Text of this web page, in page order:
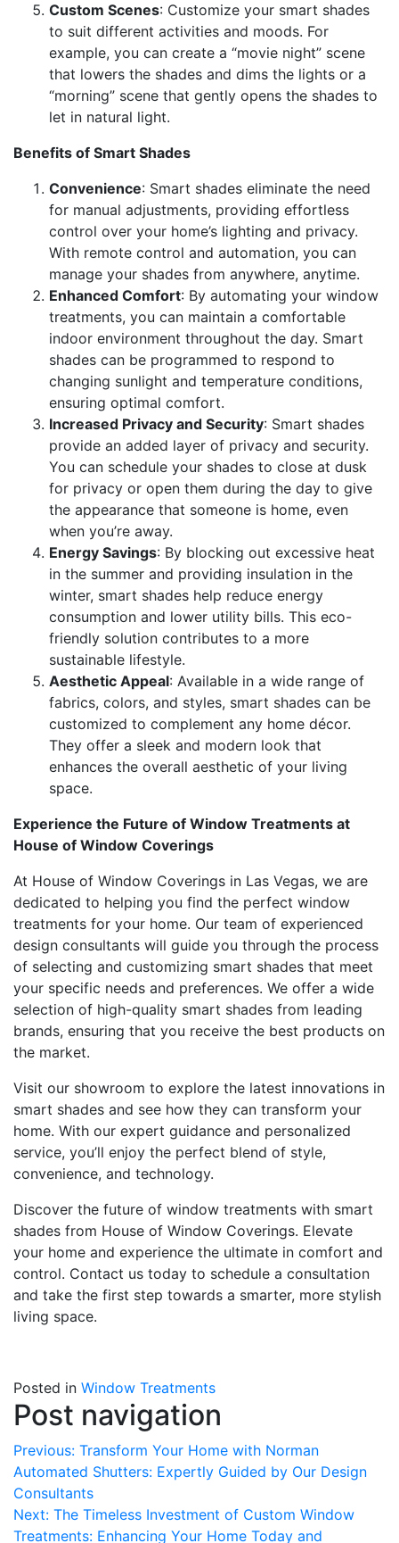
Custom Scenes: Customize your smart shades
to suit different activities and moods. For
example, you can create a “movie night” scene
that lowers the shades and dims the lights or a
“morning” scene that gently opens the shades to
let in natural light.
Benefits of Smart Shades
Convenience: Smart shades eliminate the need
for manual adjustments, providing effortless
control over your home’s lighting and privacy.
With remote control and automation, you can
manage your shades from anywhere, anytime.
Enhanced Comfort: By automating your window
treatments, you can maintain a comfortable
indoor environment throughout the day. Smart
shades can be programmed to respond to
changing sunlight and temperature conditions,
ensuring optimal comfort.
Increased Privacy and Security: Smart shades
provide an added layer of privacy and security.
You can schedule your shades to close at dusk
for privacy or open them during the day to give
the appearance that someone is home, even
when you’re away.
Energy Savings: By blocking out excessive heat
in the summer and providing insulation in the
winter, smart shades help reduce energy
consumption and lower utility bills. This eco-
friendly solution contributes to a more
sustainable lifestyle.
Aesthetic Appeal: Available in a wide range of
fabrics, colors, and styles, smart shades can be
customized to complement any home décor.
They offer a sleek and modern look that
enhances the overall aesthetic of your living
space.
Experience the Future of Window Treatments at
House of Window Coverings
At House of Window Coverings in Las Vegas, we are
dedicated to helping you find the perfect window
treatments for your home. Our team of experienced
design consultants will guide you through the process
of selecting and customizing smart shades that meet
your specific needs and preferences. We offer a wide
selection of high-quality smart shades from leading
brands, ensuring that you receive the best products on
the market.
Visit our showroom to explore the latest innovations in
smart shades and see how they can transform your
home. With our expert guidance and personalized
service, you’ll enjoy the perfect blend of style,
convenience, and technology.
Discover the future of window treatments with smart
shades from House of Window Coverings. Elevate
your home and experience the ultimate in comfort and
control. Contact us today to schedule a consultation
and take the first step towards a smarter, more stylish
living space.
Posted in Window Treatments
Post navigation
Previous: Transform Your Home with Norman
Automated Shutters: Expertly Guided by Our Design
Consultants
Next: The Timeless Investment of Custom Window
Treatments: Enhancing Your Home Today and